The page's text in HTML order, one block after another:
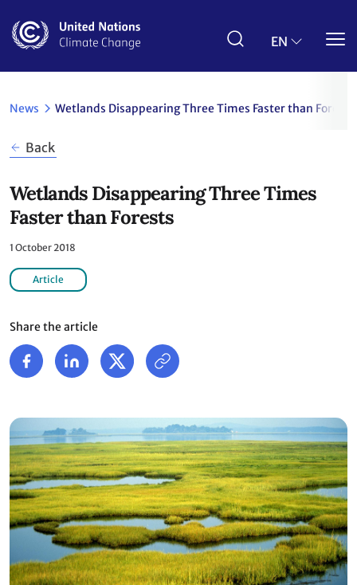
main
EN
News Wetlands Disappearing Three Times Faster than Forests
Back
Wetlands Disappearing Three Times
Faster than Forests
1 October 2018
Article
Share the article